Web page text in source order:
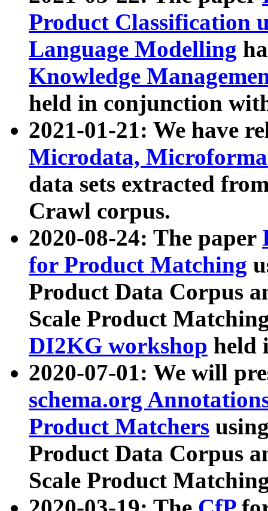
Product Classification
Language Modelling
Knowledge
held in conjunction
2021-01-21: We have
Microdata,
data sets extracted
Crawl corpus.
2020-08-24: The paper
for Product Matching
Product Data Corpus
Scale Product
DI2KG workshop held
2020-07-01: We will
schema.org
Product Matchers
Product Data Corpus
Scale Product